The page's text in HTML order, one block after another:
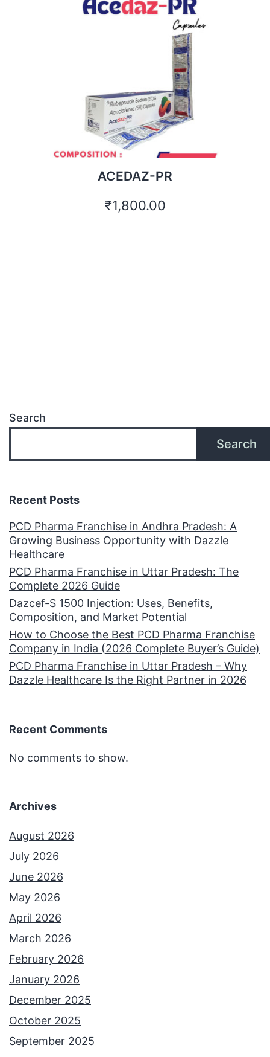
ACEDAZ-PR
₹1,800.00
Search
Search
Recent Posts
PCD Pharma Franchise in Andhra Pradesh: A
Growing Business Opportunity with Dazzle
Healthcare
PCD Pharma Franchise in Uttar Pradesh: The
Complete 2026 Guide
Dazcef-S 1500 Injection: Uses, Benefits,
Composition, and Market Potential
How to Choose the Best PCD Pharma Franchise
Company in India (2026 Complete Buyer’s Guide)
PCD Pharma Franchise in Uttar Pradesh – Why
Dazzle Healthcare Is the Right Partner in 2026
Recent Comments
No comments to show.
Archives
August 2026
July 2026
June 2026
May 2026
April 2026
March 2026
February 2026
January 2026
December 2025
October 2025
September 2025